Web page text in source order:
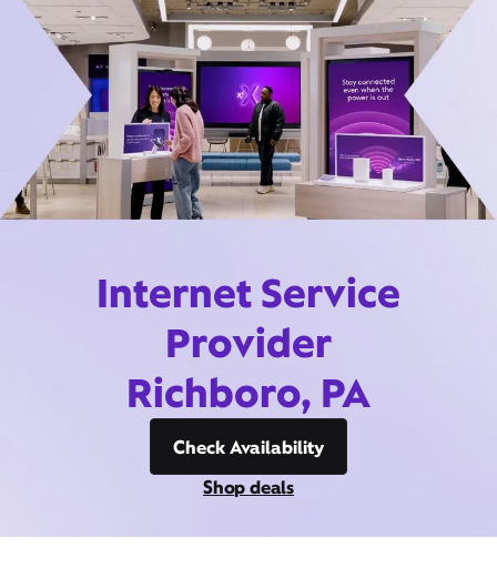
Internet Service
Provider
Richboro, PA
Check Availability
Shop deals